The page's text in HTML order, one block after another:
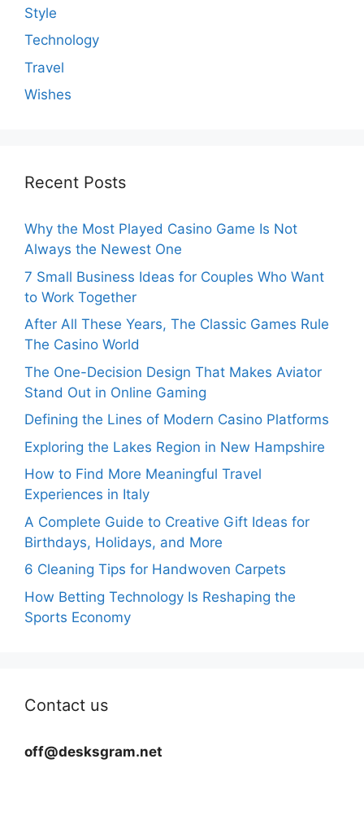
Style
Technology
Travel
Wishes
Recent Posts
Why the Most Played Casino Game Is Not
Always the Newest One
7 Small Business Ideas for Couples Who Want
to Work Together
After All These Years, The Classic Games Rule
The Casino World
The One-Decision Design That Makes Aviator
Stand Out in Online Gaming
Defining the Lines of Modern Casino Platforms
Exploring the Lakes Region in New Hampshire
How to Find More Meaningful Travel
Experiences in Italy
A Complete Guide to Creative Gift Ideas for
Birthdays, Holidays, and More
6 Cleaning Tips for Handwoven Carpets
How Betting Technology Is Reshaping the
Sports Economy
Contact us
off@desksgram.net